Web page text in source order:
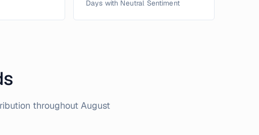
Days with Neutral Sentiment
throughout August